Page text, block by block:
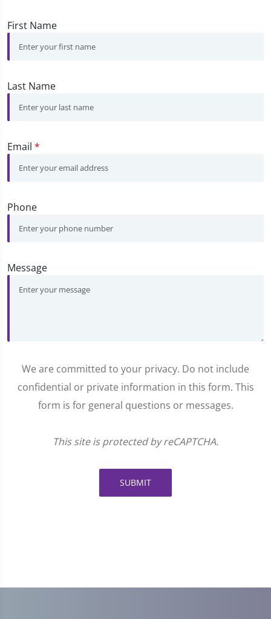
First Name
Last Name
Email *
Phone
Message
We are committed to your privacy. Do not include
confidential or private information in this form. This
form is for general questions or messages.
This site is protected by reCAPTCHA.
SUBMIT